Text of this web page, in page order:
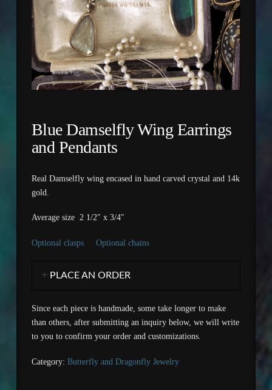
Blue Damselfly Wing Earrings
and Pendants
Real Damselfly wing encased in hand carved crystal and 14k
gold.
Average size 2 1/2″ x 3/4″
Optional clasps Optional chains
PLACE AN ORDER
Since each piece is handmade, some take longer to make
than others, after submitting an inquiry below, we will write
to you to confirm your order and customizations.
Category: Butterfly and Dragonfly Jewelry